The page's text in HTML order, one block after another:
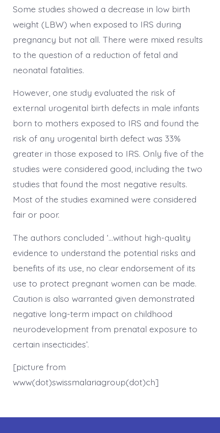
Some studies showed a decrease in low birth
weight (LBW) when exposed to IRS during
pregnancy but not all. There were mixed results
to the question of a reduction of fetal and
neonatal fatalities.
However, one study evaluated the risk of
external urogenital birth defects in male infants
born to mothers exposed to IRS and found the
risk of any urogenital birth defect was 33%
greater in those exposed to IRS. Only five of the
studies were considered good, including the two
studies that found the most negative results.
Most of the studies examined were considered
fair or poor.
The authors concluded ‘…without high-quality
evidence to understand the potential risks and
benefits of its use, no clear endorsement of its
use to protect pregnant women can be made.
Caution is also warranted given demonstrated
negative long-term impact on childhood
neurodevelopment from prenatal exposure to
certain insecticides’.
[picture from
www(dot)swissmalariagroup(dot)ch]